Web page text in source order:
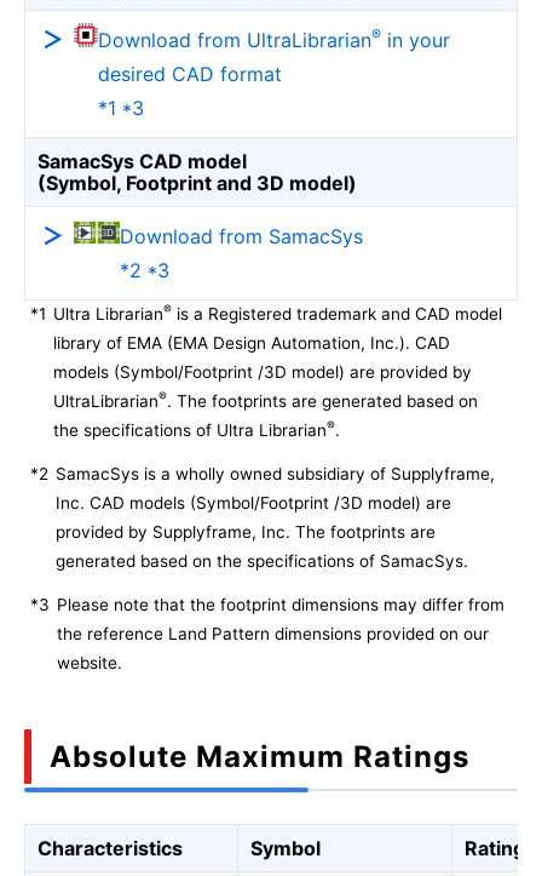
Download from UltraLibrarian® in your
desired CAD format
*1 *3
SamacSys CAD model
(Symbol, Footprint and 3D model)
Download from SamacSys
*2 *3
*1 Ultra Librarian® is a Registered trademark and CAD model
library of EMA (EMA Design Automation, Inc.). CAD
models (Symbol/Footprint /3D model) are provided by
UltraLibrarian®. The footprints are generated based on
the specifications of Ultra Librarian®.
*2 SamacSys is a wholly owned subsidiary of Supplyframe,
Inc. CAD models (Symbol/Footprint /3D model) are
provided by Supplyframe, Inc. The footprints are
generated based on the specifications of SamacSys.
*3 Please note that the footprint dimensions may differ from
the reference Land Pattern dimensions provided on our
website.
Absolute Maximum Ratings
Characteristics Symbol Rating